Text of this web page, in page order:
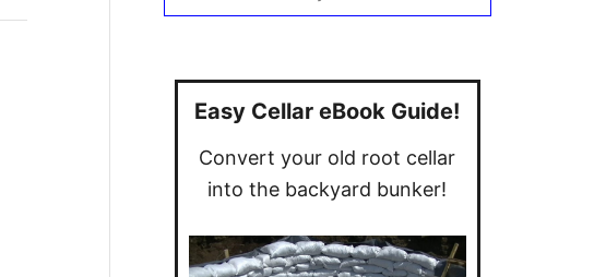
e
Easy Cellar eBook Guide!
Convert your old root cellar
into the backyard bunker!